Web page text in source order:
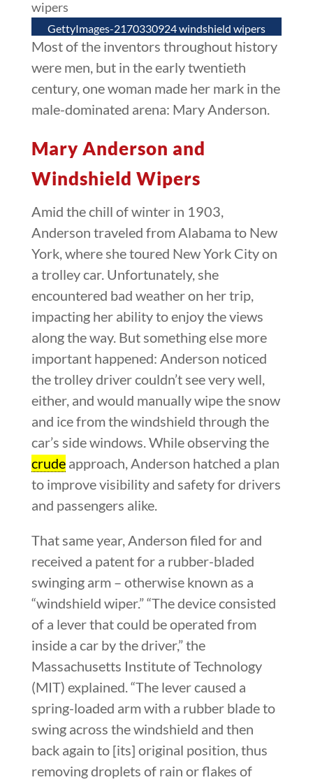
GettyImages-2170330924 windshield wipers
Most of the inventors throughout history
were men, but in the early twentieth
century, one woman made her mark in the
male-dominated arena: Mary Anderson.
Mary Anderson and
Windshield Wipers
Amid the chill of winter in 1903,
Anderson traveled from Alabama to New
York, where she toured New York City on
a trolley car. Unfortunately, she
encountered bad weather on her trip,
impacting her ability to enjoy the views
along the way. But something else more
important happened: Anderson noticed
the trolley driver couldn’t see very well,
either, and would manually wipe the snow
and ice from the windshield through the
car’s side windows. While observing the
crudeapproach, Anderson hatched a plan
to improve visibility and safety for drivers
and passengers alike.
That same year, Anderson filed for and
received a patent for a rubber-bladed
swinging arm – otherwise known as a
“windshield wiper.” “The device consisted
of a lever that could be operated from
inside a car by the driver,” the
Massachusetts Institute of Technology
(MIT) explained. “The lever caused a
spring-loaded arm with a rubber blade to
swing across the windshield and then
back again to [its] original position, thus
removing droplets of rain or flakes of